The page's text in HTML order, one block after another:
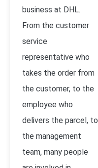
business at DHL.
From the customer
service
representative who
takes the order from
the customer, to the
employee who
delivers the parcel, to
the management
team, many people